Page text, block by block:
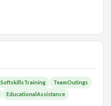
SoftskillsTraining
TeamOutings
EducationalAssistance